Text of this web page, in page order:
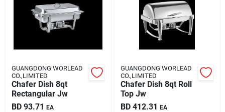
Carters Online
Sign In
Sign Up
GUANGDONG WORLEAD
CO.,LIMITED
Chafer Dish 8qt
Rectangular Jw
BD 93.71 EA
GUANGDONG WORLEAD
CO.,LIMITED
Chafer Dish 8qt Roll
Top Jw
BD 412.31 EA